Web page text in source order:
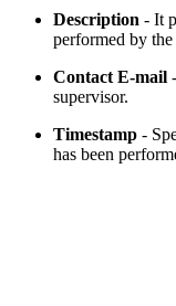
Description - It
performed by the
Contact E-mail
supervisor.
Timestamp -
has been